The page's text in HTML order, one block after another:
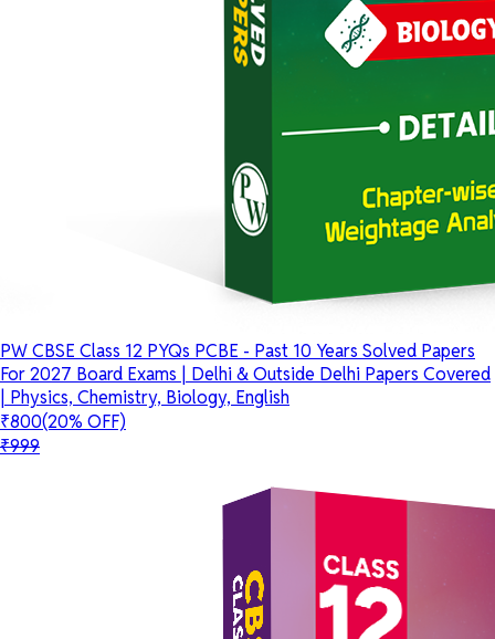
PW CBSE Class 12 PYQs PCBE - Past 10 Years Solved Papers
For 2027 Board Exams | Delhi & Outside Delhi Papers Covered
| Physics, Chemistry, Biology, English
₹800(20% OFF)
₹999